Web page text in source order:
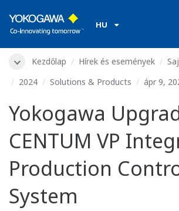
HU
Kezdőlap Hírek és események
2024
Solutions & Products ápr 9,
Yokogawa
CENTUM VP
Production
System